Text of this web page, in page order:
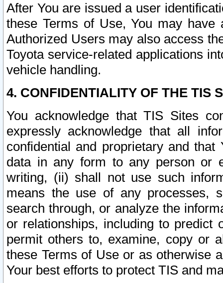
After You are issued a user
these Terms of Use, You may
Authorized Users may also access
Toyota service-related applications
vehicle handling.
4. CONFIDENTIALITY OF THE TIS
You acknowledge that TIS Sites
expressly acknowledge that all
confidential and proprietary and
data in any form to any person or
writing, (ii) shall not use such
means the use of any processes,
search through, or analyze the
or relationships, including to
permit others to, examine, copy or
these Terms of Use or as otherwise
Your best efforts to protect TIS and